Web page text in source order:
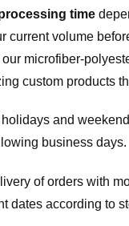
time
current volume
microfiber-
custom products
and
business days.
of orders with
dates according to